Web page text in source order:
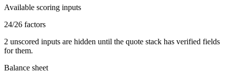
Available scoring inputs
24/26 factors
2 unscored inputs are hidden until the quote stack has verified fields
for them.
Balance sheet